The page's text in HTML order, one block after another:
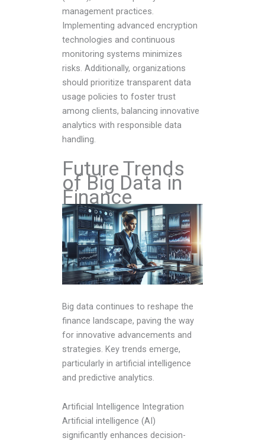
management practices.
Implementing advanced encryption
technologies and continuous
monitoring systems minimizes
risks. Additionally, organizations
should prioritize transparent data
usage policies to foster trust
among clients, balancing innovative
analytics with responsible data
handling.
Future Trends
of Big Data in
Finance
Big data continues to reshape the
finance landscape, paving the way
for innovative advancements and
strategies. Key trends emerge,
particularly in artificial intelligence
and predictive analytics.
Artificial Intelligence Integration
Artificial intelligence (AI)
significantly enhances decision-